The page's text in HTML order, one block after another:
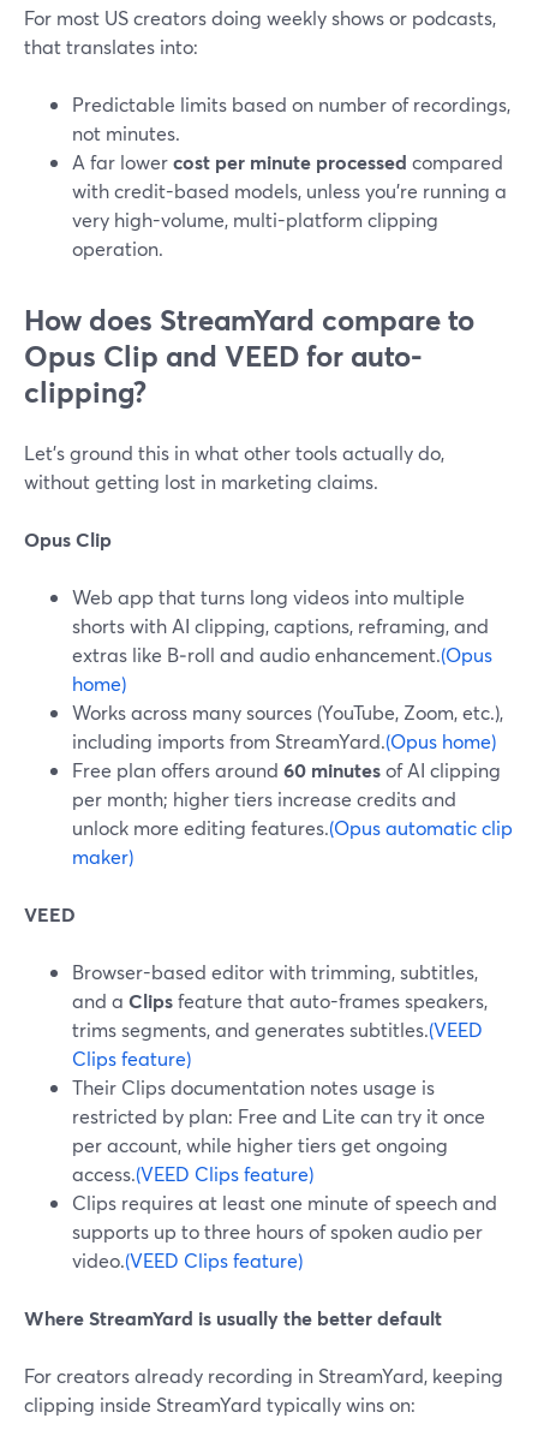
For most US creators doing weekly shows or podcasts,
that translates into:
Predictable limits based on number of recordings,
not minutes.
A far lowercost per minute processed compared
with credit-based models, unless you’re running a
very high-volume, multi-platform clipping
operation.
How does StreamYard compare to
Opus Clip and VEED for auto-
clipping?
Let’s ground this in what other tools actually do,
without getting lost in marketing claims.
Opus Clip
Web app that turns long videos into multiple
shorts with AI clipping, captions, reframing, and
extras like B‑roll and audio enhancement.(Opus
home)
Works across many sources (YouTube, Zoom, etc.),
including imports from StreamYard.(Opus home)
Free plan offers around 60 minutesof AI clipping
per month; higher tiers increase credits and
unlock more editing features.(Opus automatic clip
maker)
VEED
Browser-based editor with trimming, subtitles,
and a Clipsfeature that auto-frames speakers,
trims segments, and generates subtitles.(VEED
Clips feature)
Their Clips documentation notes usage is
restricted by plan: Free and Lite can try it once
per account, while higher tiers get ongoing
access.(VEED Clips feature)
Clips requires at least one minute of speech and
supports up to three hours of spoken audio per
video.(VEED Clips feature)
Where StreamYard is usually the better default
For creators already recording in StreamYard, keeping
clipping inside StreamYard typically wins on: